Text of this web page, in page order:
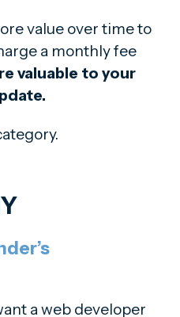
value over time to
a monthly fee
valuable to your
a web developer